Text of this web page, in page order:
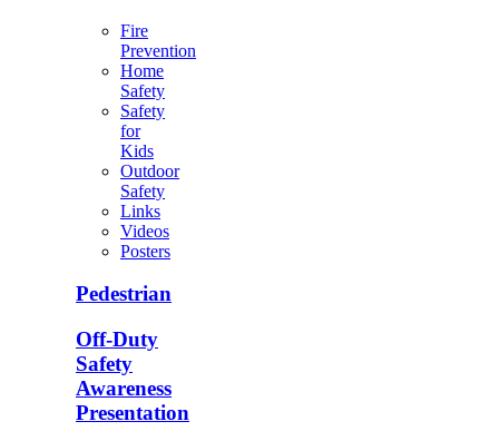
Fire
Prevention
Home
Safety
Safety
for
Kids
Outdoor
Safety
Links
Videos
Posters
Pedestrian
Off-Duty
Safety
Awareness
Presentation